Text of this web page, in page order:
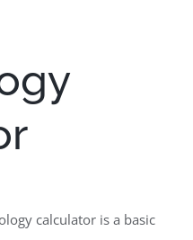
calculator is a basic